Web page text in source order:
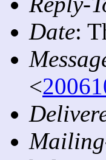
Date:
<